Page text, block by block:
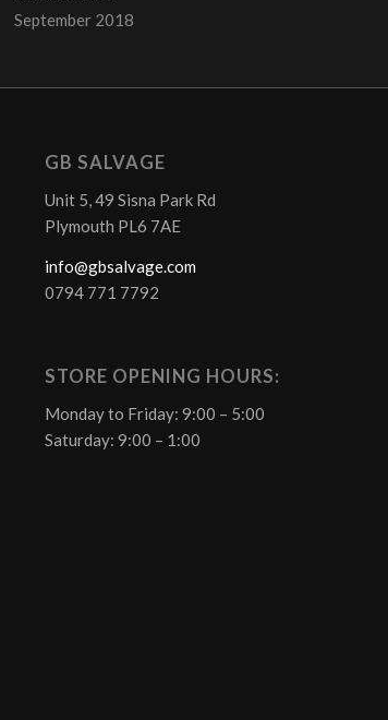
September 2018
GB SALVAGE
Unit 5, 49 Sisna Park Rd
Plymouth PL6 7AE
info@gbsalvage.com
0794 771 7792
STORE OPENING HOURS:
Monday to Friday: 9:00 – 5:00
Saturday: 9:00 – 1:00